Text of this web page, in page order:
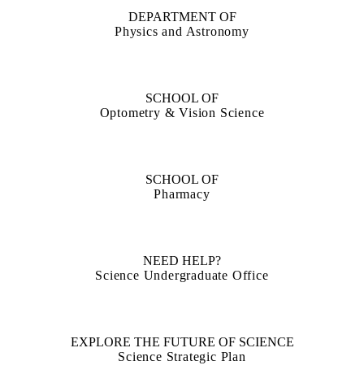
DEPARTMENT OF
Physics and Astronomy
SCHOOL OF
Optometry & Vision Science
SCHOOL OF
Pharmacy
NEED HELP?
Science Undergraduate Office
EXPLORE THE FUTURE OF SCIENCE
Science Strategic Plan